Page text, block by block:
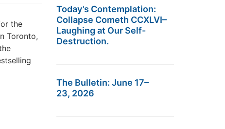
the
Toronto,
Today’s Contemplation:
Collapse Cometh CCXLVI–
Laughing at Our Self-
Destruction.
The Bulletin: June 17–
23, 2026